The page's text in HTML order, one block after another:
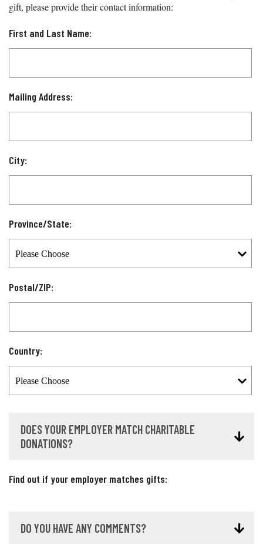
gift, please provide their contact information:
First and Last Name:
Mailing Address:
City:
Province/State:
Postal/ZIP:
Country:
DOES YOUR EMPLOYER MATCH CHARITABLE
DONATIONS?
Find out if your employer matches gifts:
DO YOU HAVE ANY COMMENTS?